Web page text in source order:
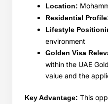
Location:
Residential
Lifestyle
environment
Golden Visa
within the UAE
value and the
Key Advantage: This